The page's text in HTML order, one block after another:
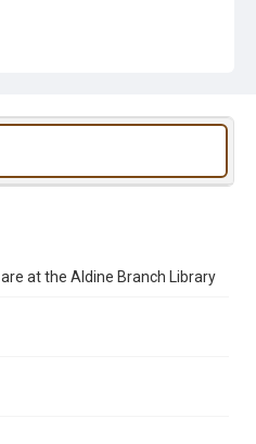
at the Aldine Branch Library